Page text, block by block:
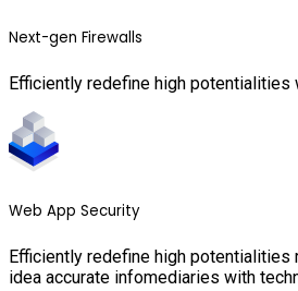
Next-gen Firewalls
Efficiently redefine high potentialities
Web App Security
Efficiently redefine high potentialities
idea accurate infomediaries with